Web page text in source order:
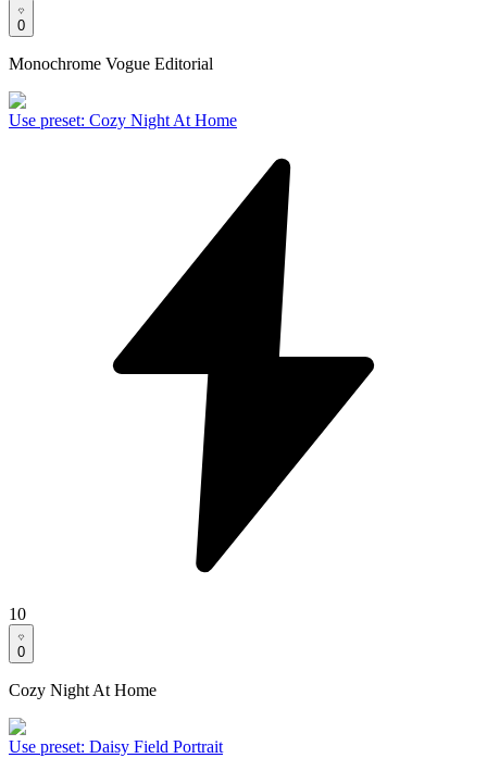
0
Monochrome Vogue Editorial
Use preset: Cozy Night At Home
10
0
Cozy Night At Home
Use preset: Daisy Field Portrait